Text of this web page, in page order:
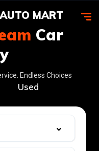
MART
Car
Endless Choices
Used